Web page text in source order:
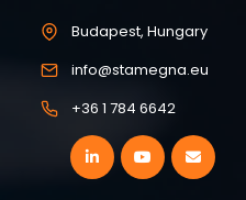
Budapest, Hungary
info@stamegna.eu
+36 1 784 6642